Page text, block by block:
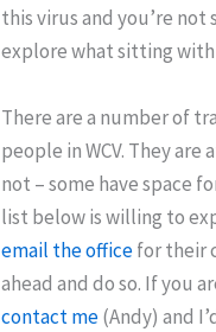
this virus and you’re
explore what sitting
There are a number of
people in WCV. They
not – some have space
list below is willing to
email the officefor their
ahead and do so. If you
contact me(Andy) and